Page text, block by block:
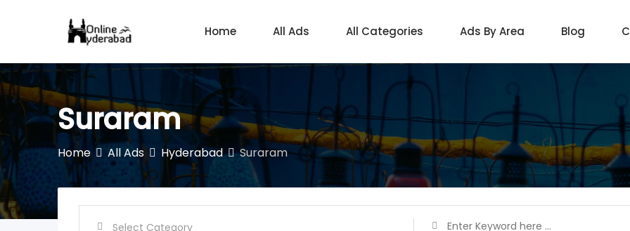
Home All Ads All Categories Ads By Area Blog
Suraram
Home All Ads Hyderabad Suraram